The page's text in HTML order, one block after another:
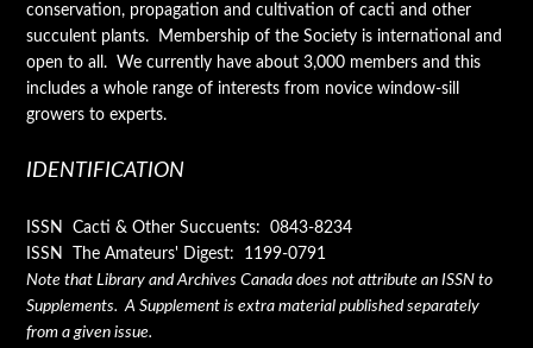
conservation, propagation and cultivation of cacti and other
succulent plants. Membership of the Society is international and
open to all. We currently have about 3,000 members and this
includes a whole range of interests from novice window-sill
growers to experts.
IDENTIFICATION
ISSN Cacti & Other Succuents: 0843-8234
ISSN The Amateurs' Digest: 1199-0791
Note that Library and Archives Canada does not attribute an ISSN to
Supplements. A Supplement is extra material published separately
from a given issue.